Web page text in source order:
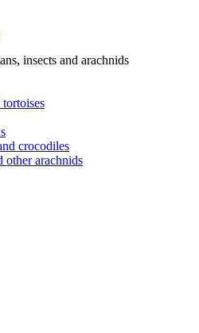
insects and arachnids
crocodiles
other arachnids